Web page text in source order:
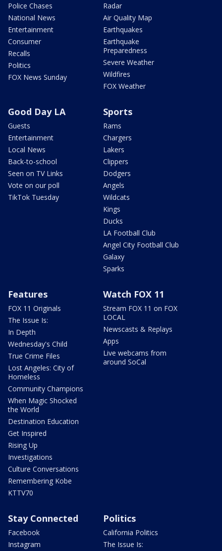
Police Chases
National News
Entertainment
Consumer
Recalls
Politics
FOX News Sunday
Radar
Air Quality Map
Earthquakes
Earthquake
Preparedness
Severe Weather
Wildfires
FOX Weather
Good Day LA
Guests
Entertainment
Local News
Back-to-school
Seen on TV Links
Vote on our poll
TikTok Tuesday
Sports
Rams
Chargers
Lakers
Clippers
Dodgers
Angels
Wildcats
Kings
Ducks
LA Football Club
Angel City Football Club
Galaxy
Sparks
Features
FOX 11 Originals
The Issue Is:
In Depth
Wednesday's Child
True Crime Files
Lost Angeles: City of
Homeless
Community Champions
When Magic Shocked
the World
Destination Education
Get Inspired
Rising Up
Investigations
Culture Conversations
Remembering Kobe
KTTV70
Watch FOX 11
Stream FOX 11 on FOX
LOCAL
Newscasts & Replays
Apps
Live webcams from
around SoCal
Stay Connected
Facebook
Instagram
Politics
California Politics
The Issue Is: